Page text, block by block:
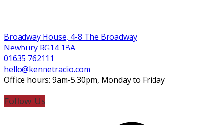
Broadway House, 4-8 The Broadway
Newbury RG14 1BA
01635 762111
hello@kennetradio.com
Office hours: 9am-5.30pm, Monday to Friday
Follow Us